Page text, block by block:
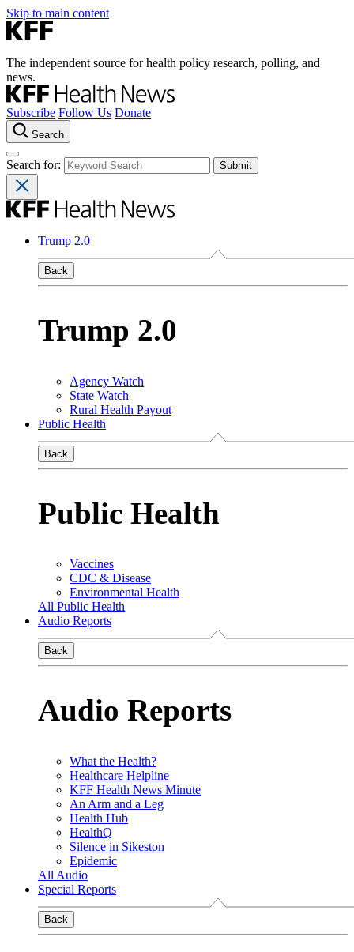
Skip to main content
The independent source for health policy research, polling, and
news.
Subscribe Follow Us Donate
Search
Search for:
Trump 2.0
Back
Trump 2.0
Agency Watch
State Watch
Rural Health Payout
Public Health
Back
Public Health
Vaccines
CDC & Disease
Environmental Health
All Public Health
Audio Reports
Back
Audio Reports
What the Health?
Healthcare Helpline
KFF Health News Minute
An Arm and a Leg
Health Hub
HealthQ
Silence in Sikeston
Epidemic
All Audio
Special Reports
Back